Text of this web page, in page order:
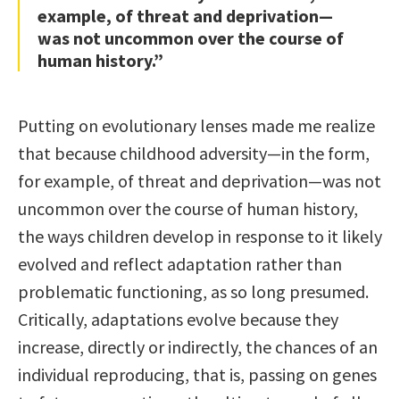
example, of threat and deprivation—
was not uncommon over the course of
human history.”
Putting on evolutionary lenses made me realize
that because childhood adversity—in the form,
for example, of threat and deprivation—was not
uncommon over the course of human history,
the ways children develop in response to it likely
evolved and reflect adaptation rather than
problematic functioning, as so long presumed.
Critically, adaptations evolve because they
increase, directly or indirectly, the chances of an
individual reproducing, that is, passing on genes